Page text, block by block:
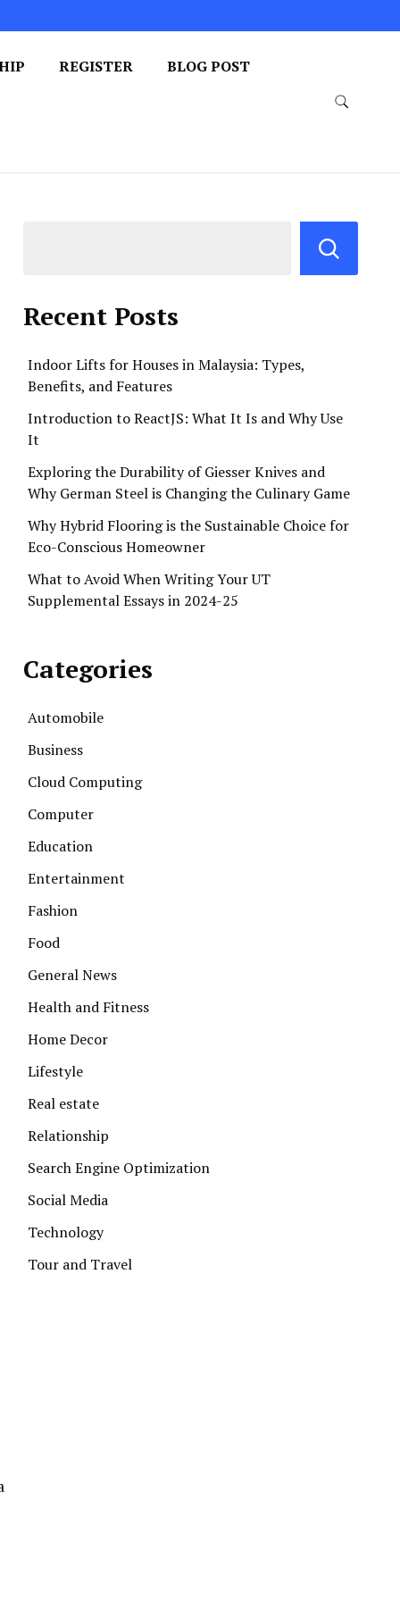
REGISTER BLOG POST
Recent Posts
Indoor Lifts for Houses in Malaysia: Types,
Benefits, and Features
Introduction to ReactJS: What It Is and Why Use
It
Exploring the Durability of Giesser Knives and
Why German Steel is Changing the Culinary Game
Why Hybrid Flooring is the Sustainable Choice for
Eco-Conscious Homeowner
What to Avoid When Writing Your UT
Supplemental Essays in 2024-25
Categories
Automobile
Business
Cloud Computing
Computer
Education
Entertainment
Fashion
Food
General News
Health and Fitness
Home Decor
Lifestyle
Real estate
Relationship
Search Engine Optimization
Social Media
Technology
Tour and Travel